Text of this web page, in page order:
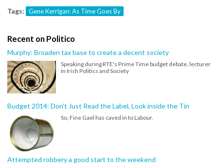
Tags: Gene Kerrigan: As Time Goes By
Recent on Politico
Murphy: Broaden tax base to create a decent society
Speaking during RTE's Prime Time budget debate, lecturer
in Irish Politics and Society
Budget 2014: Don't Just Read the Label, Look inside the Tin
So, Fine Gael has caved in to Labour.
Attempted robbery a good start to the weekend